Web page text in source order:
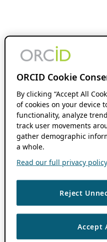
ORCID Cookie
By clicking “Accept All
of cookies on your device
functionality, analyze
track user movements
gather demographic
a whole.
Read our full privacy
Reject
Accept